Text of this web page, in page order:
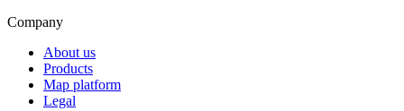
Company
About us
Products
Map platform
Legal